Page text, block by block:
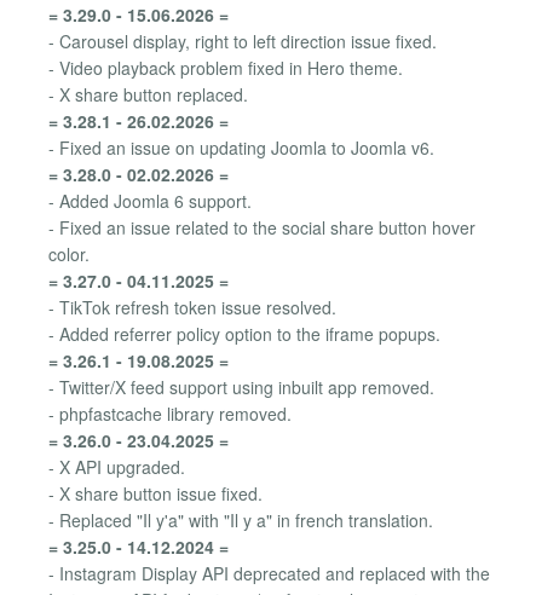
= 3.29.0 - 15.06.2026 =
- Carousel display, right to left direction issue fixed.
- Video playback problem fixed in Hero theme.
- X share button replaced.
= 3.28.1 - 26.02.2026 =
- Fixed an issue on updating Joomla to Joomla v6.
= 3.28.0 - 02.02.2026 =
- Added Joomla 6 support.
- Fixed an issue related to the social share button hover
color.
= 3.27.0 - 04.11.2025 =
- TikTok refresh token issue resolved.
- Added referrer policy option to the iframe popups.
= 3.26.1 - 19.08.2025 =
- Twitter/X feed support using inbuilt app removed.
- phpfastcache library removed.
= 3.26.0 - 23.04.2025 =
- X API upgraded.
- X share button issue fixed.
- Replaced "Il y'a" with "Il y a" in french translation.
= 3.25.0 - 14.12.2024 =
- Instagram Display API deprecated and replaced with the